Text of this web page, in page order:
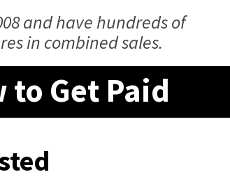
and have hundreds of
in combined sales.
to Get Paid